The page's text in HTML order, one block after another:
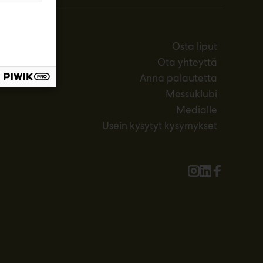
Osta liput
Ota yhteyttä
Anna palautetta
Messuklubi
Medialle
Usein kysytyt kysymykset